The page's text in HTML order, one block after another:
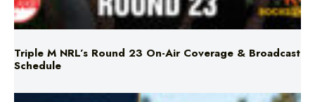
Triple M NRL’s Round 23 On-Air Coverage & Broadcast
Schedule